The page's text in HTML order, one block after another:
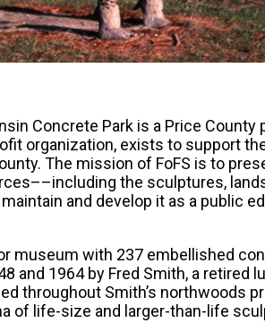
Concrete Park is a Price County
organization, exists to support
The mission of FoFS is to
the sculptures,
and develop it as a public
museum with 237 embellished
and 1964 by Fred Smith, a retired
throughout Smith’s northwoods
of life-size and larger-than-life